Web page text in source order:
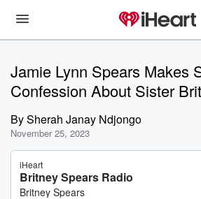
Jamie Lynn Spears Makes
Confession About Sister
BySherah Janay Ndjongo
November 25, 2023